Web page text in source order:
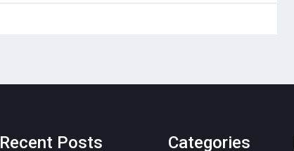
Posts Categories